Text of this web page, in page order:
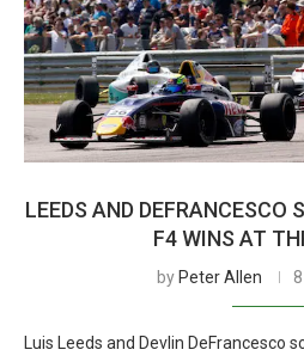
LEEDS AND DEFRANCESCO
F4 WINS AT
by Peter Allen
Luis Leeds and Devlin DeFrancesco